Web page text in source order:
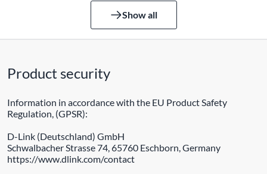
Show all
Product security
Information in accordance with the EU Product Safety
Regulation, (GPSR):
D-Link (Deutschland) GmbH
Schwalbacher Strasse 74, 65760 Eschborn, Germany
https://www.dlink.com/contact